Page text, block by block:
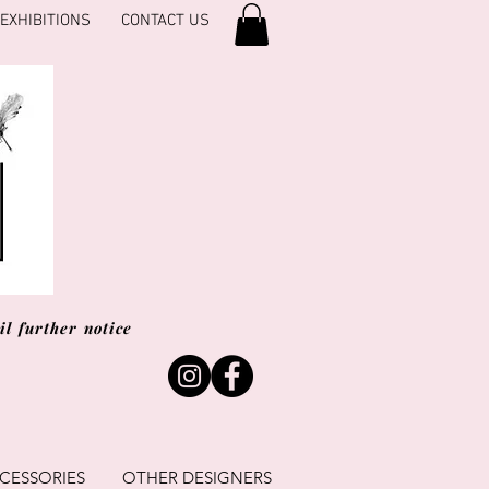
EXHIBITIONS CONTACT US
further notice
OTHER DESIGNERS